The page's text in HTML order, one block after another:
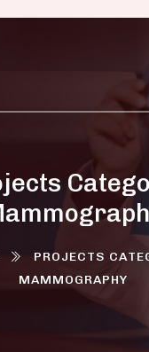
PROJECTS
MAMMOGRAPHY